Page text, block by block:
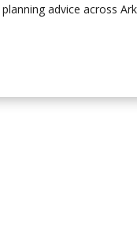
advice across